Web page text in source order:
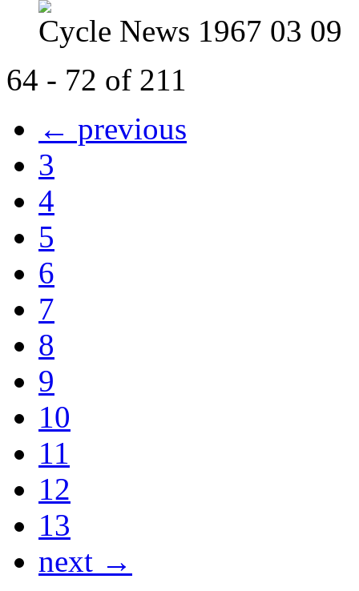
Cycle News 1967 03 09
64 - 72 of 211
← previous
3
4
5
6
7
8
9
10
11
12
13
next →